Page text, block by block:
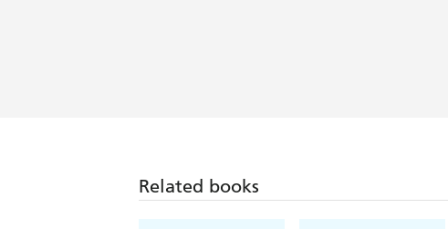
Related books